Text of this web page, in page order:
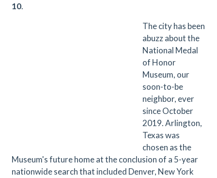
10.
The city has been
abuzz about the
National Medal
of Honor
Museum, our
soon-to-be
neighbor, ever
since October
2019. Arlington,
Texas was
chosen as the
Museum's future home at the conclusion of a 5-year
nationwide search that included Denver, New York